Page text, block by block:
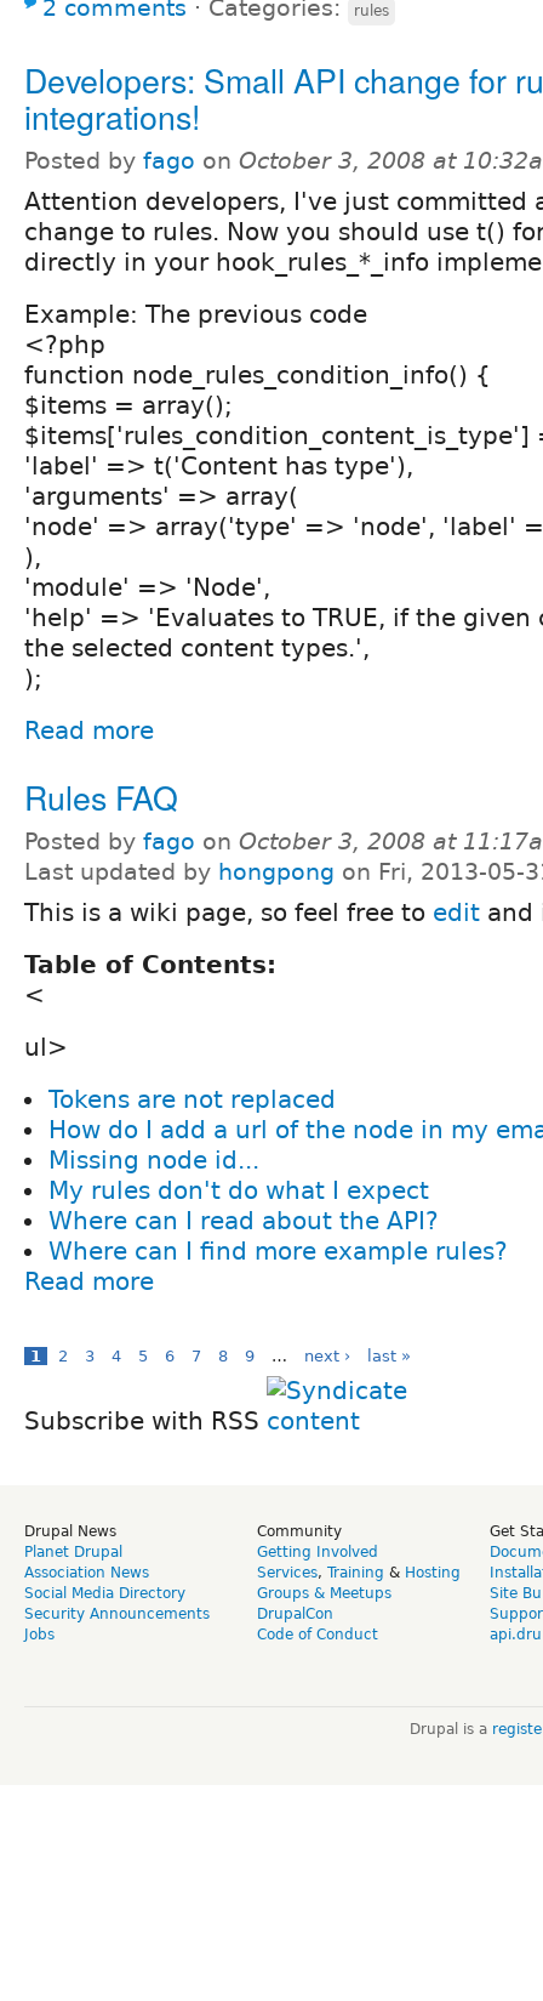
2 comments ⋅ Categories: rules
Developers: Small API change for
integrations!
Posted by fago on October 3, 2008 at
Attention developers, I've just committed
change to rules. Now you should use t()
directly in your hook_rules_*_info
Example: The previous code
<?php
function node_rules_condition_info() {
$items = array();
$items['rules_condition_content_is_type']
'label' => t('Content has type'),
'arguments' => array(
'node' => array('type' => 'node', 'label'
),
'module' => 'Node',
'help' => 'Evaluates to TRUE, if the given
the selected content types.',
);
Read more
Rules FAQ
Posted by fago on October 3, 2008 at
Last updated by hongpong on Fri, 2013-05-
This is a wiki page, so feel free to edit and
Table of Contents:
<
ul>
Tokens are not replaced
How do I add a url of the node in my
Missing node id...
My rules don't do what I expect
Where can I read about the API?
Where can I find more example rules?
Read more
1 2 3 4 5 6 7 8 9 … next › last »
Subscribe with RSS
Drupal News
Planet Drupal
Association News
Social Media Directory
Security Announcements
Jobs
Community
Getting Involved
Services, Training & Hosting
Groups & Meetups
DrupalCon
Code of Conduct
Get
Site
Drupal is a